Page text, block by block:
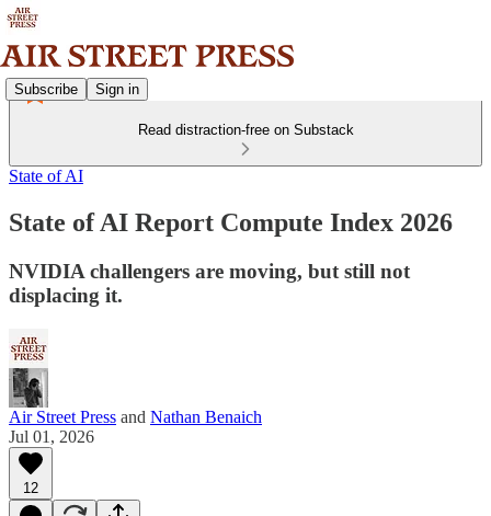
Subscribe Sign in
Read distraction-free on Substack
State of AI
State of AI Report Compute Index 2026
NVIDIA challengers are moving, but still not
displacing it.
Air Street Press and Nathan Benaich
Jul 01, 2026
12